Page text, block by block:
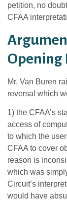
petition, no
CFAA
Opening
Mr. Van Buren
reversal which
1) the CFAA’s
access of
to which the
CFAA to cover
reason is
which was
Circuit’s
would have